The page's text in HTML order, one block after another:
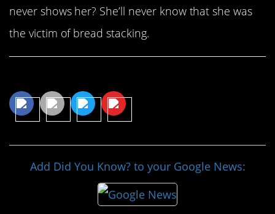
never shows her? She’ll never know that she was
the victim of bread stacking.
Add Did You Know? to your Google News: